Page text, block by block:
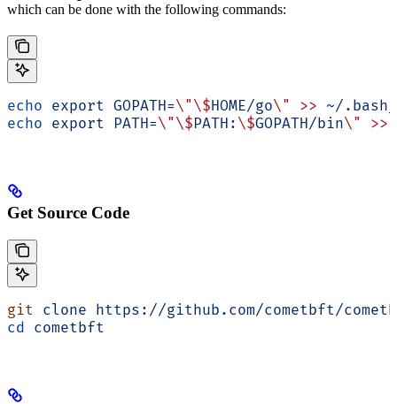
which can be done with the following commands:
echo export GOPATH=\"\$HOME/go\" >> ~/
echo export PATH=\"\$PATH: \$GOPATH/bin\" >>
Get Source Code
git clone https://github.com/cometbft/
cd cometbft